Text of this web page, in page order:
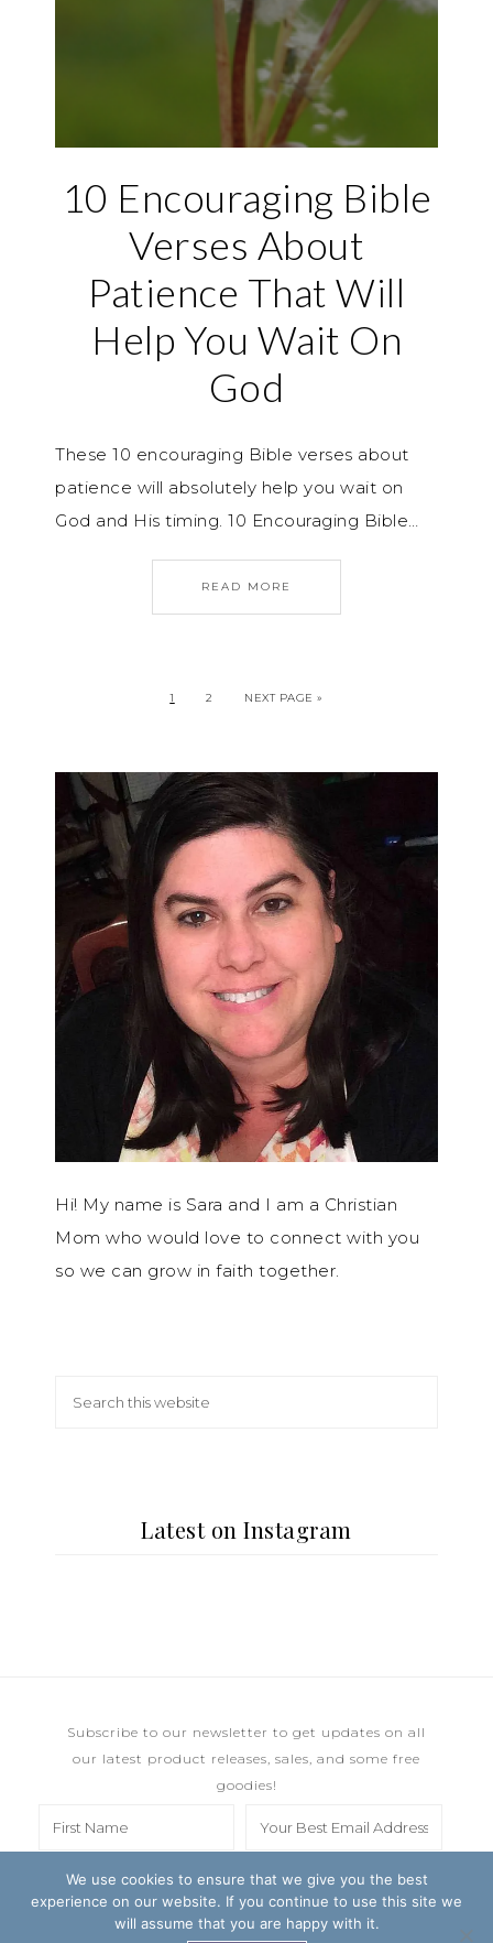
10 Encouraging Bible
Verses About
Patience That Will
Help You Wait On
God
These 10 encouraging Bible verses about
patience will absolutely help you wait on
God and His timing. 10 Encouraging Bible…
READ MORE
1 2 NEXT PAGE »
Hi! My name is Sara and I am a Christian
Mom who would love to connect with you
so we can grow in faith together.
Latest on Instagram
Subscribe to our newsletter to get updates on all
our latest product releases, sales, and some free
goodies!
We use cookies to ensure that we give you the best
experience on our website. If you continue to use this site we
will assume that you are happy with it.